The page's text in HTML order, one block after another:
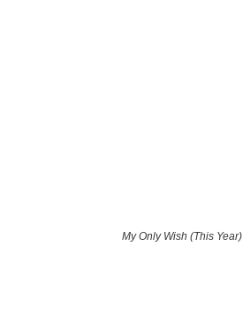
My Only Wish (This Year)